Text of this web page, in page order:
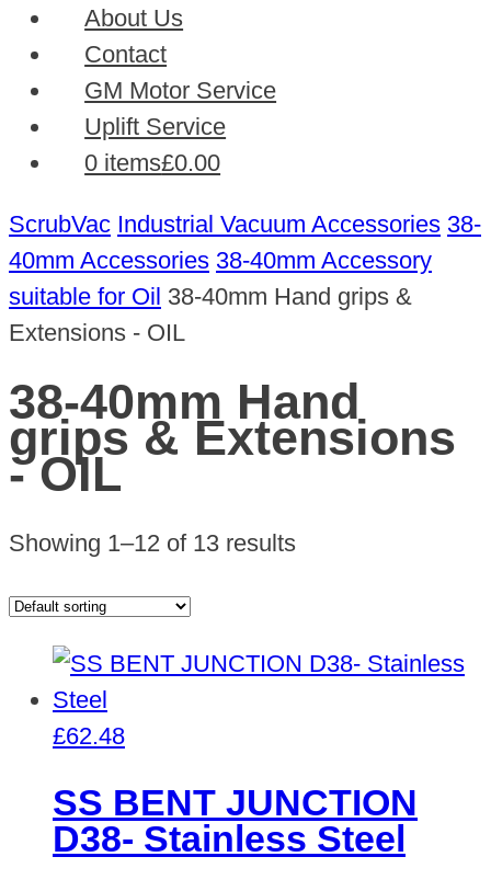
About Us
Contact
GM Motor Service
Uplift Service
0 items£0.00
ScrubVac Industrial Vacuum Accessories 38-
40mm Accessories 38-40mm Accessory
suitable for Oil 38-40mm Hand grips &
Extensions - OIL
38-40mm Hand
grips & Extensions
- OIL
Showing 1–12 of 13 results
£62.48
SS BENT JUNCTION
D38- Stainless Steel